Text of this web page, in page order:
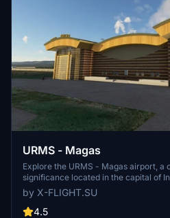
URMS - Magas
Explore the URMS - Magas airport, a
significance located in the capital of
Developed by x-flight.su, this add-on
airport in the Republic, named after
S. S. Oskanov.
by X-FLIGHT.SU
4.5